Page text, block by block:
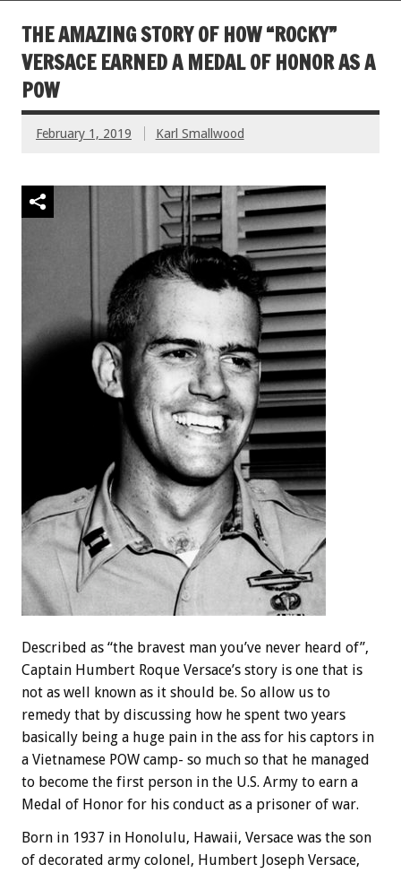
THE AMAZING STORY OF HOW “ROCKY”
VERSACE EARNED A MEDAL OF HONOR AS A
POW
February 1, 2019 Karl Smallwood
Described as “the bravest man you’ve never heard of”,
Captain Humbert Roque Versace’s story is one that is
not as well known as it should be. So allow us to
remedy that by discussing how he spent two years
basically being a huge pain in the ass for his captors in
a Vietnamese POW camp- so much so that he managed
to become the first person in the U.S. Army to earn a
Medal of Honor for his conduct as a prisoner of war.
Born in 1937 in Honolulu, Hawaii, Versace was the son
of decorated army colonel, Humbert Joseph Versace,